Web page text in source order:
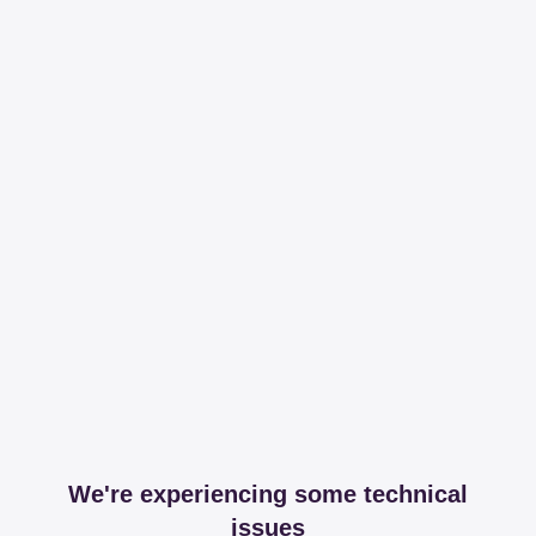
We're experiencing some technical
issues